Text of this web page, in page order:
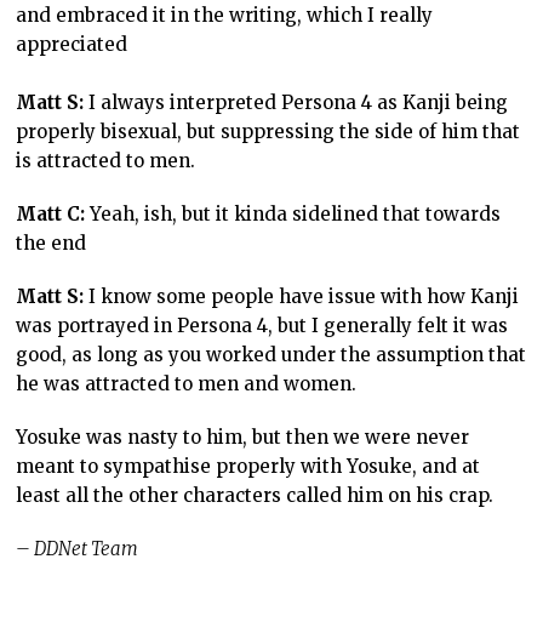
and embraced it in the writing, which I really
appreciated
Matt S:I always interpreted Persona 4 as Kanji being
properly bisexual, but suppressing the side of him that
is attracted to men.
Matt C:Yeah, ish, but it kinda sidelined that towards
the end
Matt S: I know some people have issue with how Kanji
was portrayed in Persona 4, but I generally felt it was
good, as long as you worked under the assumption that
he was attracted to men and women.
Yosuke was nasty to him, but then we were never
meant to sympathise properly with Yosuke, and at
least all the other characters called him on his crap.
– DDNet Team